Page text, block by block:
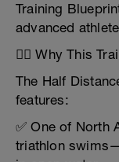
Training
advanced
🏊‍♂️ Why This
The Half
features:
✅ One of North
triathlon